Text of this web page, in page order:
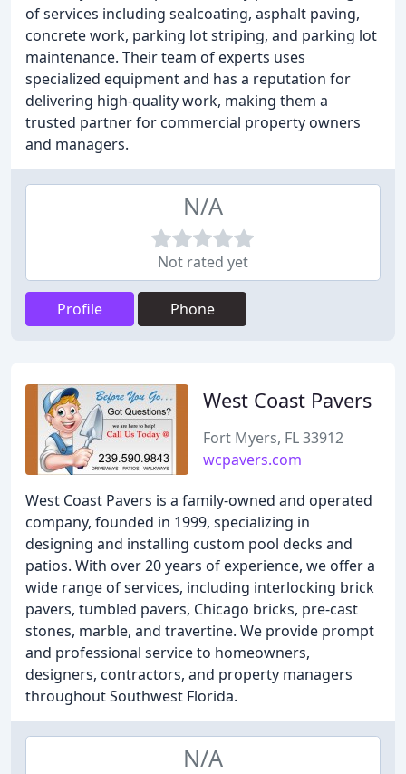
of services including sealcoating, asphalt paving,
concrete work, parking lot striping, and parking lot
maintenance. Their team of experts uses
specialized equipment and has a reputation for
delivering high-quality work, making them a
trusted partner for commercial property owners
and managers.
N/A
Not rated yet
Profile Phone
West Coast Pavers
Fort Myers, FL 33912
wcpavers.com
West Coast Pavers is a family-owned and operated
company, founded in 1999, specializing in
designing and installing custom pool decks and
patios. With over 20 years of experience, we offer a
wide range of services, including interlocking brick
pavers, tumbled pavers, Chicago bricks, pre-cast
stones, marble, and travertine. We provide prompt
and professional service to homeowners,
designers, contractors, and property managers
throughout Southwest Florida.
N/A